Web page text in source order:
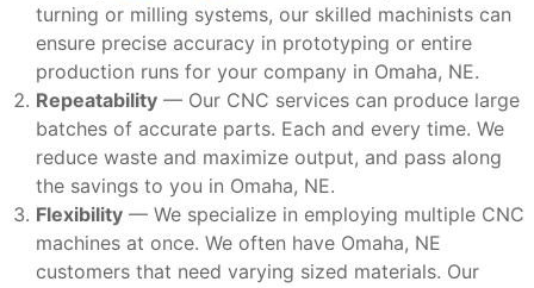
turning or milling systems, our skilled machinists can
ensure precise accuracy in prototyping or entire
production runs for your company in Omaha, NE.
Repeatability — Our CNC services can produce large
batches of accurate parts. Each and every time. We
reduce waste and maximize output, and pass along
the savings to you in Omaha, NE.
Flexibility — We specialize in employing multiple CNC
machines at once. We often have Omaha, NE
customers that need varying sized materials. Our